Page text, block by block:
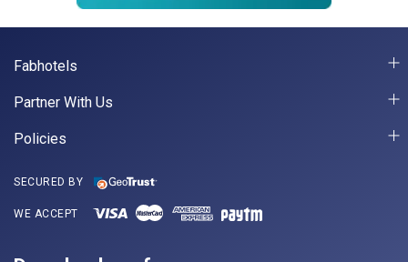
Fabhotels
Partner With Us
Policies
SECURED BY
WE ACCEPT